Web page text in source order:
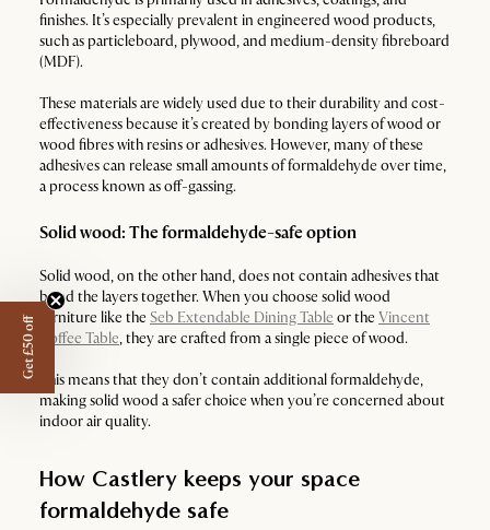
finishes. It’s especially prevalent in engineered wood products,
such as particleboard, plywood, and medium-density fibreboard
(MDF).
These materials are widely used due to their durability and cost-
effectiveness because it’s created by bonding layers of wood or
wood fibres with resins or adhesives. However, many of these
adhesives can release small amounts of formaldehyde over time,
a process known as off-gassing.
Solid wood: The formaldehyde-safe option
Solid wood, on the other hand, does not contain adhesives that
bond the layers together. When you choose solid wood
furniture like the Seb Extendable Dining Table or the Vincent
Coffee Table, they are crafted from a single piece of wood.
This means that they don’t contain additional formaldehyde,
making solid wood a safer choice when you’re concerned about
indoor air quality.
How Castlery keeps your space
formaldehyde safe
Get £50 off